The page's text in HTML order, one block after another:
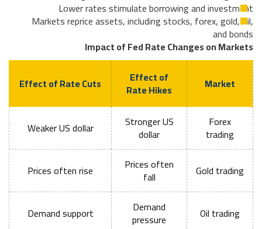
Lower rates stimulate borrowing and investment
Markets reprice assets, including stocks, forex, gold, oil,
and bonds
Impact of Fed Rate Changes on Markets
Market
Effect of
Rate Hikes
Effect of Rate Cuts
Forex
trading
Stronger US
dollar
Weaker US dollar
Gold trading
Prices often
fall
Prices often rise
Oil trading
Demand
pressure
Demand support